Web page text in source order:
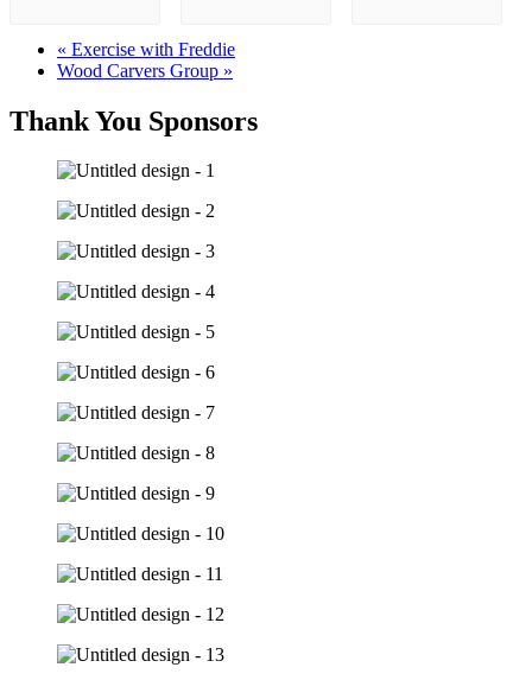
« Exercise with Freddie
Wood Carvers Group »
Thank You Sponsors